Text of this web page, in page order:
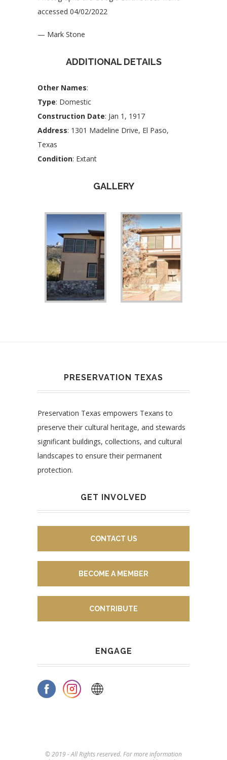
accessed 04/02/2022
— Mark Stone
ADDITIONAL DETAILS
Other Names:
Type: Domestic
Construction Date: Jan 1, 1917
Address: 1301 Madeline Drive, El Paso,
Texas
Condition: Extant
GALLERY
PRESERVATION TEXAS
Preservation Texas empowers Texans to
preserve their cultural heritage, and stewards
significant buildings, collections, and cultural
landscapes to ensure their permanent
protection.
GET INVOLVED
CONTACT US
BECOME A MEMBER
CONTRIBUTE
ENGAGE
© 2019 - All Rights reserved. For more information